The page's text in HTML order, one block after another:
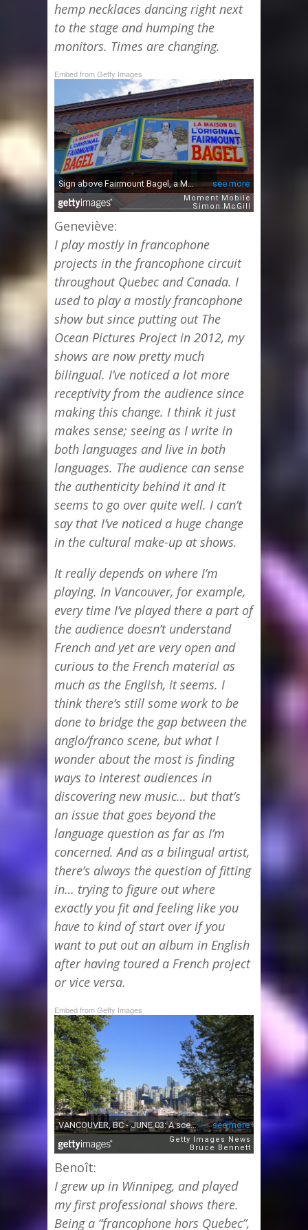
hemp necklaces dancing right next
to the stage and humping the
monitors. Times are changing.
Embed from Getty Images
Geneviève:
I play mostly in francophone
projects in the francophone circuit
throughout Quebec and Canada. I
used to play a mostly francophone
show but since putting out The
Ocean Pictures Project in 2012, my
shows are now pretty much
bilingual. I’ve noticed a lot more
receptivity from the audience since
making this change. I think it just
makes sense; seeing as I write in
both languages and live in both
languages. The audience can sense
the authenticity behind it and it
seems to go over quite well. I can’t
say that I’ve noticed a huge change
in the cultural make-up at shows.
It really depends on where I’m
playing. In Vancouver, for example,
every time I’ve played there a part of
the audience doesn’t understand
French and yet are very open and
curious to the French material as
much as the English, it seems. I
think there’s still some work to be
done to bridge the gap between the
anglo/franco scene, but what I
wonder about the most is finding
ways to interest audiences in
discovering new music… but that’s
an issue that goes beyond the
language question as far as I’m
concerned. And as a bilingual artist,
there’s always the question of fitting
in… trying to figure out where
exactly you fit and feeling like you
have to kind of start over if you
want to put out an album in English
after having toured a French project
or vice versa.
Embed from Getty Images
Benoît:
I grew up in Winnipeg, and played
my first professional shows there.
Being a “francophone hors Quebec”,